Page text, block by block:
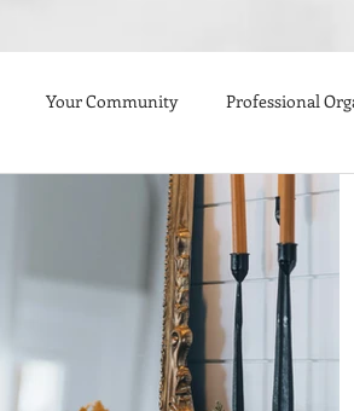
Your Community Professional